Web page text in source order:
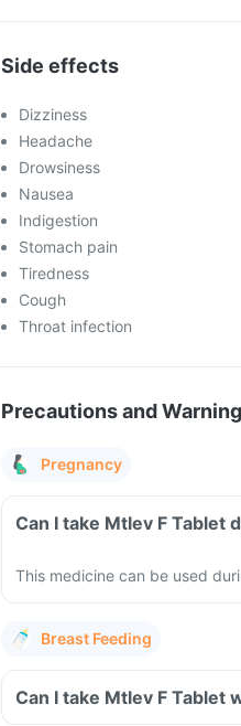
Side effects
Dizziness
Headache
Drowsiness
Nausea
Indigestion
Stomach pain
Tiredness
Cough
Throat infection
Precautions and
Pregnancy
Can I take Mtlev F Tablet
This medicine can be used
Breast Feeding
Can I take Mtlev F Tablet